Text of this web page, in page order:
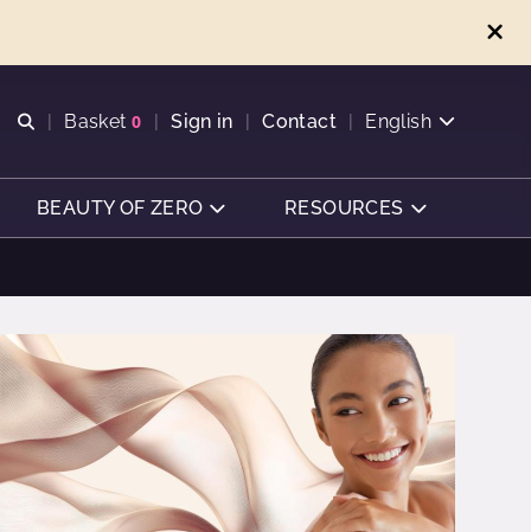
Open search
Basket 0
View basket
Sign in Contact English
BEAUTY OF ZERO RESOURCES